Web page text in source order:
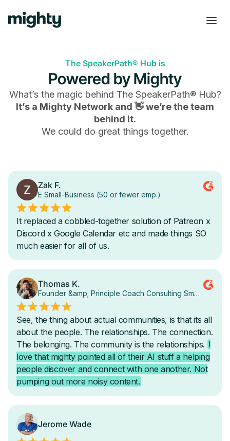
The SpeakerPath® Hub is
Powered by Mighty
What’s the magic behind The SpeakerPath® Hub?
It’s a Mighty Network and 👋 we’re the team
behind it.
We could do great things together.